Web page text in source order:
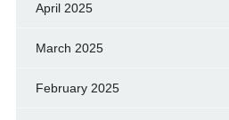
April 2025
March 2025
February 2025